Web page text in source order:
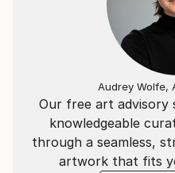
Our free art advisory
knowledgeable
through a seamless,
artwork that fits
Audrey Wolfe,